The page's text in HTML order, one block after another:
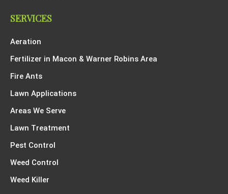
SERVICES
Aeration
Fertilizer in Macon & Warner Robins Area
Fire Ants
Lawn Applications
Areas We Serve
Lawn Treatment
Pest Control
Weed Control
Weed Killer